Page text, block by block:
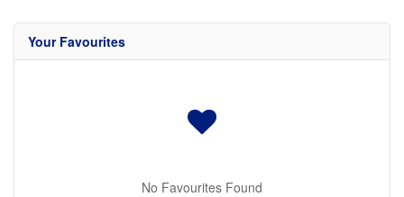
Your Favourites
No Favourites Found